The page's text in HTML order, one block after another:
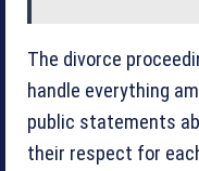
The divorce
handle everything
public statements
their respect for